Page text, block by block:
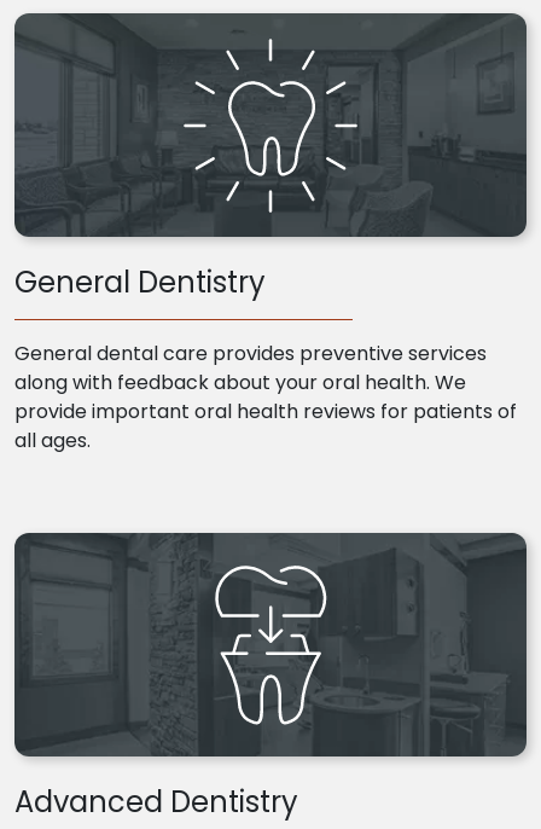
General Dentistry
General dental care provides preventive services
along with feedback about your oral health. We
provide important oral health reviews for patients of
all ages.
Advanced Dentistry